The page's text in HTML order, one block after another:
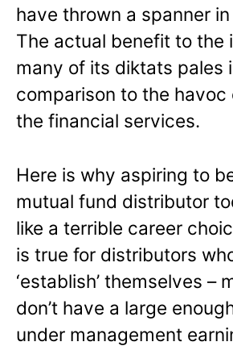
have thrown a spanner
The actual benefit to the
many of its diktats pales
comparison to the havoc
the financial services.
Here is why aspiring to
mutual fund distributor
like a terrible career
is true for distributors
‘establish’ themselves –
don’t have a large
under management